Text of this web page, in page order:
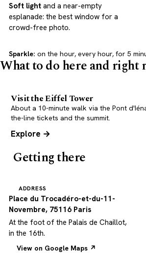
Soft light and a near-empty
esplanade: the best window for a
crowd-free photo.
Sparkle: on the hour, every hour, for 5
What to do here and right
Visit the Eiffel Tower
About a 10-minute walk via the Pont
the-line tickets and the summit.
Explore →
Getting there
ADDRESS
Place du Trocadéro-et-du-11-
Novembre, 75116 Paris
At the foot of the Palais de Chaillot,
in the 16th.
View on Google Maps ↗